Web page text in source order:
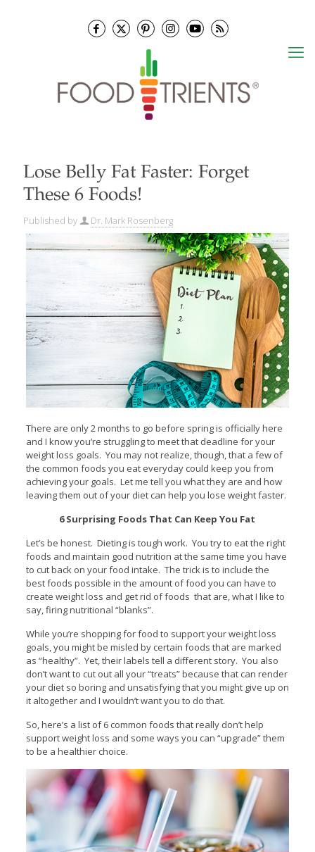
Lose Belly Fat Faster: Forget
These 6 Foods!
Published by Dr. Mark Rosenberg
There are only 2 months to go before spring is officially here
and I know you’re struggling to meet that deadline for your
weight loss goals. You may not realize, though, that a few of
the common foods you eat everyday could keep you from
achieving your goals. Let me tell you what they are and how
leaving them out of your diet can help you lose weight faster.
6 Surprising Foods That Can Keep You Fat
Let’s be honest. Dieting is tough work. You try to eat the right
foods and maintain good nutrition at the same time you have
to cut back on your food intake. The trick is to include the
best foods possible in the amount of food you can have to
create weight loss and get rid of foods that are, what I like to
say, firing nutritional “blanks”.
While you’re shopping for food to support your weight loss
goals, you might be misled by certain foods that are marked
as “healthy”. Yet, their labels tell a different story. You also
don’t want to cut out all your “treats” because that can render
your diet so boring and unsatisfying that you might give up on
it altogether and I wouldn’t want you to do that.
So, here’s a list of 6 common foods that really don’t help
support weight loss and some ways you can “upgrade” them
to be a healthier choice.